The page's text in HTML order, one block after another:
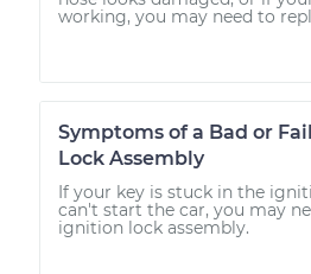
working, you may need to
Symptoms of a Bad or
Lock Assembly
If your key is stuck in the
can't start the car, you may
ignition lock assembly.